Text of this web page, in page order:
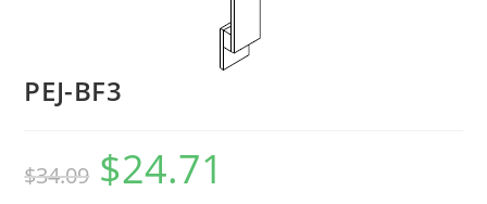
PEJ-BF3
$34.09 $24.71